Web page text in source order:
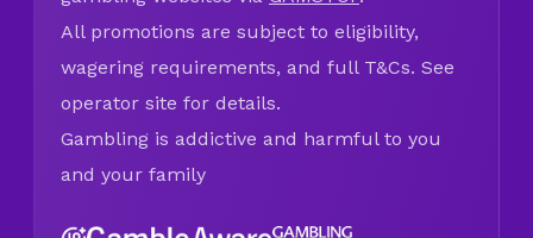
All promotions are subject to eligibility,
wagering requirements, and full T&Cs. See
operator site for details.
Gambling is addictive and harmful to you
and your family